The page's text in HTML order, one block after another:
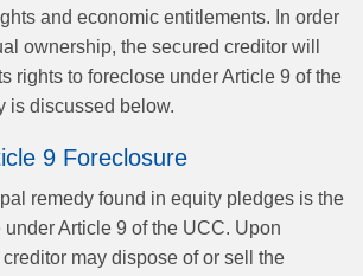
and economic entitlements. In order
ownership, the secured creditor will
rights to foreclose under Article 9 of the
is discussed below.
9 Foreclosure
remedy found in equity pledges is the
Article 9 of the UCC. Upon
may dispose of or sell the